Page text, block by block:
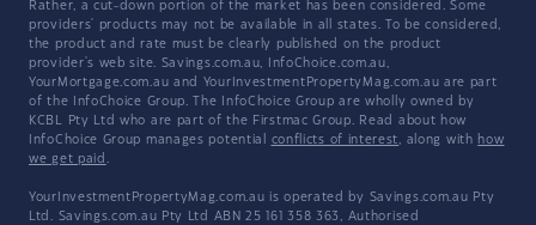
Rather, a cut-down portion of the market has been considered. Some
providers' products may not be available in all states. To be considered,
the product and rate must be clearly published on the product
provider's web site. Savings.com.au, InfoChoice.com.au,
YourMortgage.com.au and YourInvestmentPropertyMag.com.au are part
of the InfoChoice Group. The InfoChoice Group are wholly owned by
KCBL Pty Ltd who are part of the Firstmac Group. Read about how
InfoChoice Group manages potential conflicts of interest, along with how
we get paid .
YourInvestmentPropertyMag.com.au is operated by Savings.com.au Pty
Ltd. Savings.com.au Pty Ltd ABN 25 161 358 363, Authorised